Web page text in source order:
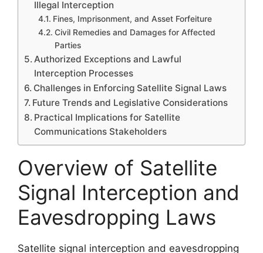
Illegal Interception
Fines, Imprisonment, and Asset Forfeiture
Civil Remedies and Damages for Affected
Parties
Authorized Exceptions and Lawful
Interception Processes
Challenges in Enforcing Satellite Signal Laws
Future Trends and Legislative Considerations
Practical Implications for Satellite
Communications Stakeholders
Overview of Satellite
Signal Interception and
Eavesdropping Laws
Satellite signal interception and eavesdropping